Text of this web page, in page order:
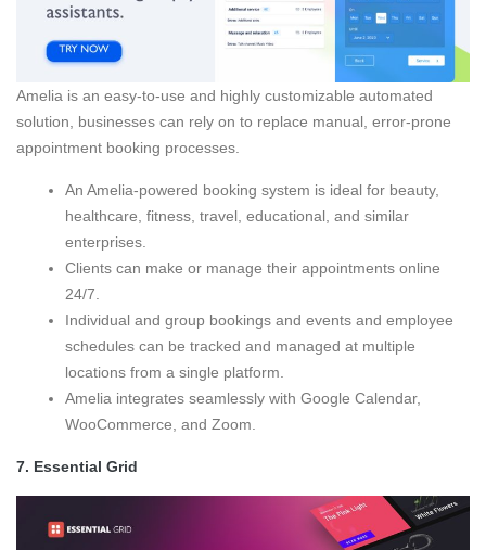
Amelia is an easy-to-use and highly customizable automated
solution, businesses can rely on to replace manual, error-prone
appointment booking processes.
An Amelia-powered booking system is ideal for beauty,
healthcare, fitness, travel, educational, and similar
enterprises.
Clients can make or manage their appointments online
24/7.
Individual and group bookings and events and employee
schedules can be tracked and managed at multiple
locations from a single platform.
Amelia integrates seamlessly with Google Calendar,
WooCommerce, and Zoom.
7. Essential Grid